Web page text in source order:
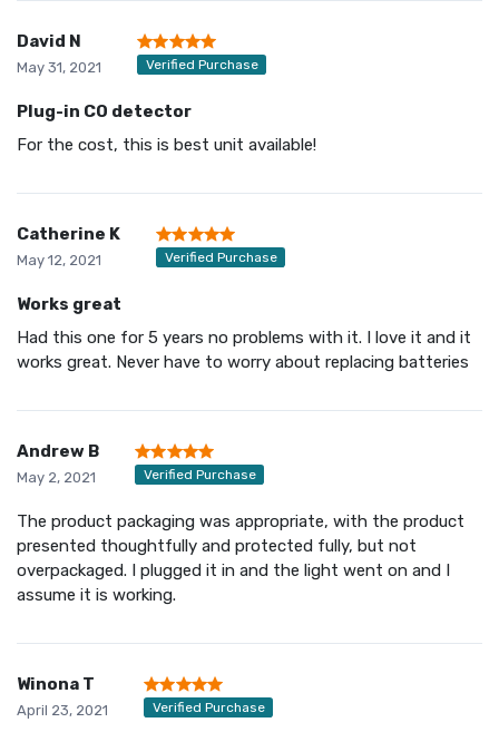
David N
May 31, 2021 Verified Purchase
Plug-in CO detector
For the cost, this is best unit available!
Catherine K
May 12, 2021 Verified Purchase
Works great
Had this one for 5 years no problems with it. I love it and it
works great. Never have to worry about replacing batteries
Andrew B
May 2, 2021 Verified Purchase
The product packaging was appropriate, with the product
presented thoughtfully and protected fully, but not
overpackaged. I plugged it in and the light went on and I
assume it is working.
Winona T
April 23, 2021 Verified Purchase